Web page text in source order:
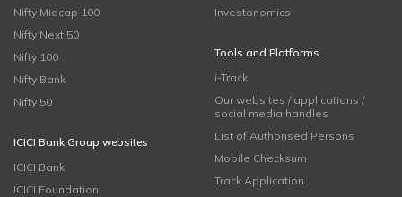
Nifty Midcap 100
Nifty Next 50
Nifty 100
Nifty Bank
Nifty 50
ICICI Bank Group websites
ICICI Bank
ICICI Foundation
Investonomics
Tools and Platforms
i-Track
Our websites / applications /
social media handles
List of Authorised Persons
Mobile Checksum
Track Application